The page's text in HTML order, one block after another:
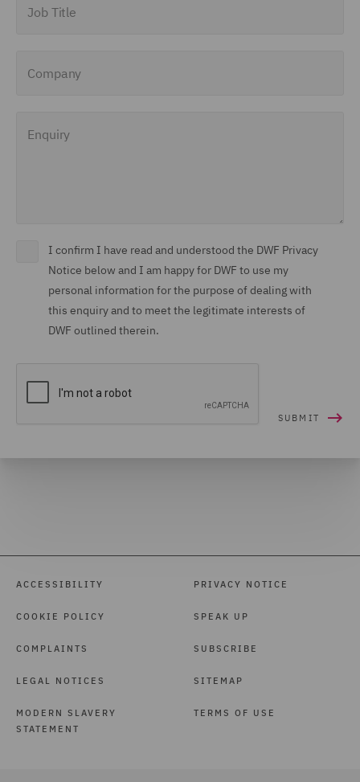
I confirm I have read and understood the DWF Privacy
Notice below and I am happy for DWF to use my
personal information for the purpose of dealing with
this enquiry and to meet the legitimate interests of
DWF outlined therein.
ACCESSIBILITY
COOKIE POLICY
COMPLAINTS
LEGAL NOTICES
MODERN SLAVERY
STATEMENT
PRIVACY NOTICE
SPEAK UP
SUBSCRIBE
SITEMAP
TERMS OF USE